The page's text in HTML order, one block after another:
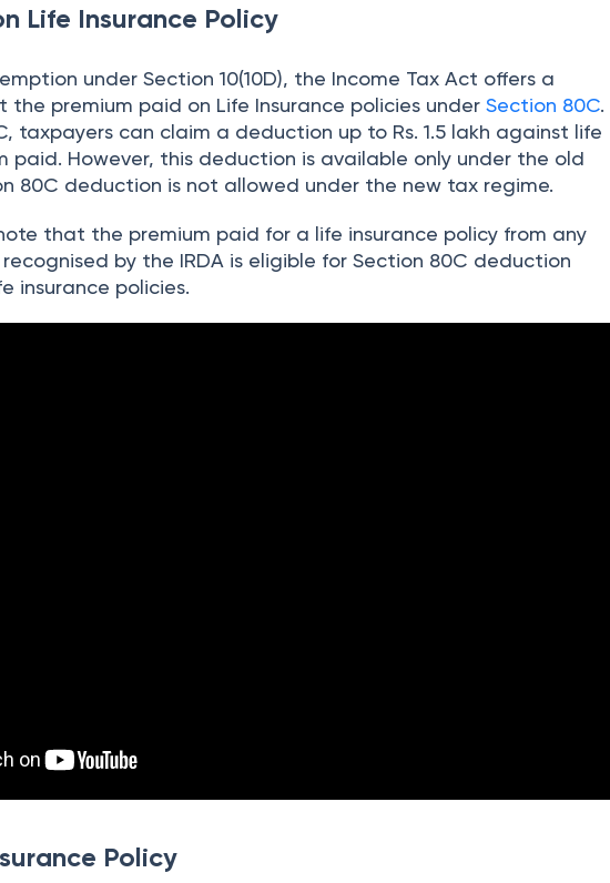
Life Insurance Policy
under Section 10(10D), the Income Tax Act offers a
the premium paid on Life Insurance policies underSection 80C.
taxpayers can claim a deduction up to Rs. 1.5 lakh against life
paid. However, this deduction is available only under the old
80C deduction is not allowed under the new tax regime.
that the premium paid for a life insurance policy from any
by the IRDA is eligible for Section 80C deduction
insurance policies.
Policy